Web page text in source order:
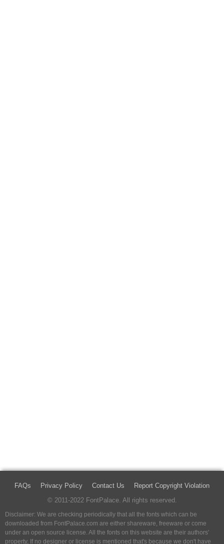
FAQs Privacy Policy Contact Us
Report Copyright Violation
© 2011-2022 FontPalace. All rights reserved.
Disclaimer: We are checking periodically that all the fonts which can be
downloaded from FontPalace.com are either shareware, freeware or come
under an open source license. All the fonts on this website are their authors'
property, If no designer or license is mentioned that's because we don't have